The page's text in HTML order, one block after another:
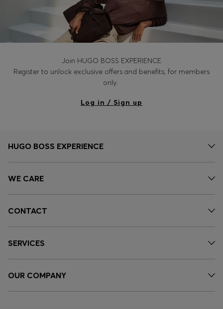
Join HUGO BOSS EXPERIENCE
Register to unlock exclusive offers and benefits, for members
only.
Log in / Sign up
HUGO BOSS EXPERIENCE
WE CARE
CONTACT
SERVICES
OUR COMPANY